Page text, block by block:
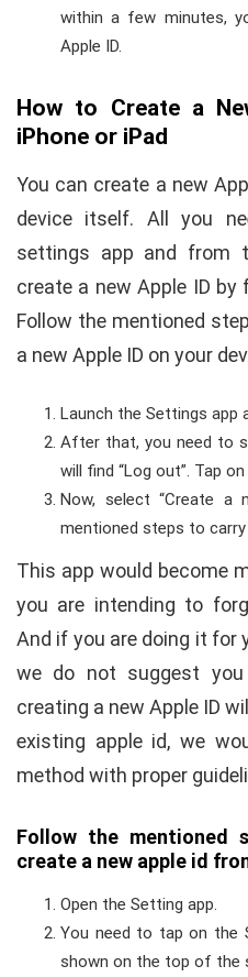
within a few minutes,
Apple ID.
How to Create a
iPhone or iPad
You can create a new
device itself. All you
settings app and from
create a new Apple ID
Follow the mentioned
a new Apple ID on your
Launch the Settings app
After that, you need to
will find “Log out”. Tap on
Now, select “Create a
mentioned steps to
This app would become
you are intending to
And if you are doing it for
we do not suggest
creating a new Apple ID
existing apple id, we
method with proper
Follow the mentioned
create a new apple id
Open the Setting app.
You need to tap on the
shown on the top of the